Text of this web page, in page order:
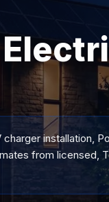
installation,
from licensed,